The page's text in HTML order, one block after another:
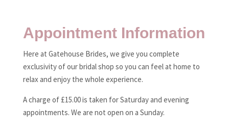
Appointment Information
Here at Gatehouse Brides, we give you complete
exclusivity of our bridal shop so you can feel at home to
relax and enjoy the whole experience.
A charge of £15.00 is taken for Saturday and evening
appointments. We are not open on a Sunday.